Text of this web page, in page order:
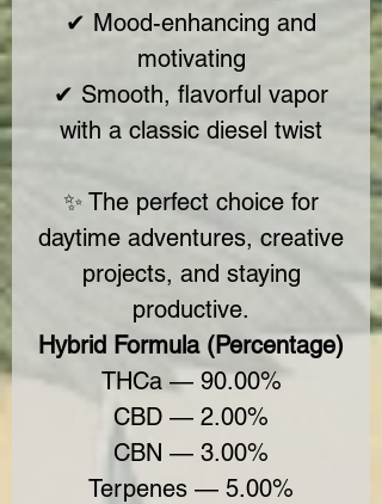
✔ Mood-enhancing and
motivating
✔ Smooth, flavorful vapor
with a classic diesel twist
✨ The perfect choice for
daytime adventures, creative
projects, and staying
productive.
Hybrid Formula (Percentage)
THCa — 90.00%
CBD — 2.00%
CBN — 3.00%
Terpenes — 5.00%